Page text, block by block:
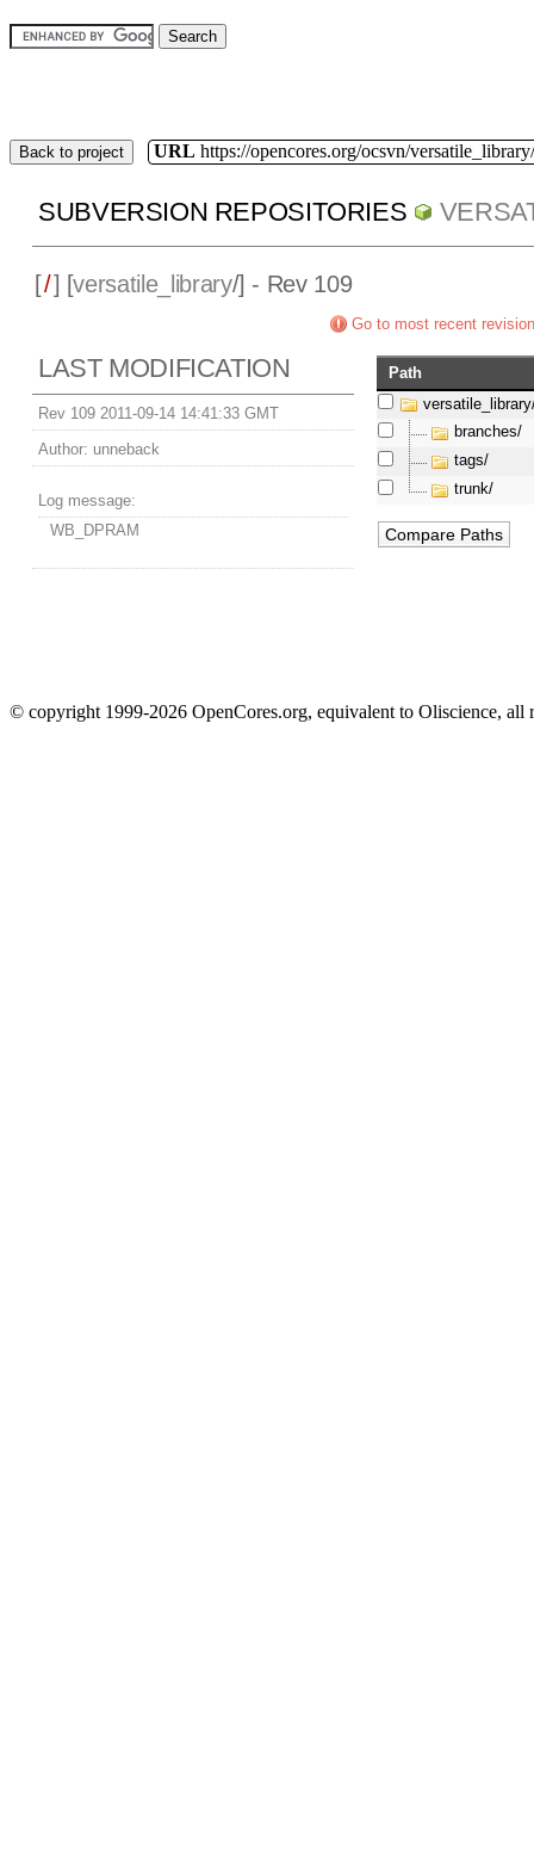
Back to project URL https://opencores.org/ocsvn/
SUBVERSION REPOSITORIES
[/] [versatile_library/] - Rev 109
Go to most recent revision
LAST MODIFICATION
Rev 109 2011-09-14 14:41:33 GMT
Author: unneback
Log message:
WB_DPRAM
Path
branches/
tags/
trunk/
© copyright 1999-2026 OpenCores.org, equivalent to Oliscience, all